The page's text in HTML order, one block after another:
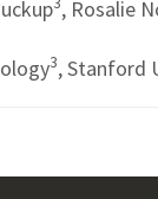
, Rosalie
3, Stanford